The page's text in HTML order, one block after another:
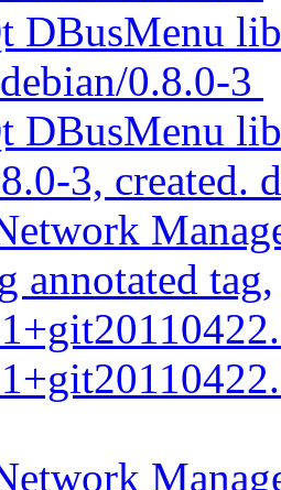
DBusMenu
0.8.0-3
DBusMenu
3, created.
annotated tag,